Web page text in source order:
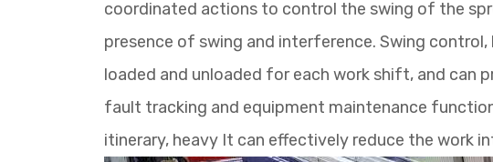
coordinated actions to control the swing of the
presence of swing and interference. Swing
loaded and unloaded for each work shift, and can
fault tracking and equipment maintenance
itinerary, heavy It can effectively reduce the work